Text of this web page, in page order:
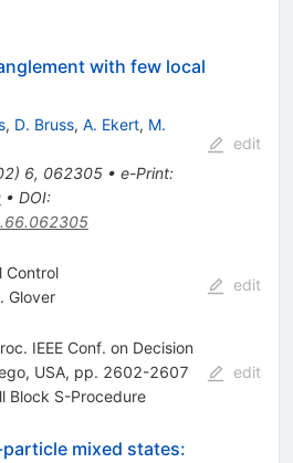
with few local
, D. Bruss, A. Ekert, M.
) 6, 062305• e-Print:
• DOI:
edit
Control
Glover
edit
IEEE Conf. on Decision
USA, pp. 2602-2607
Block S-Procedure
edit
mixed states: